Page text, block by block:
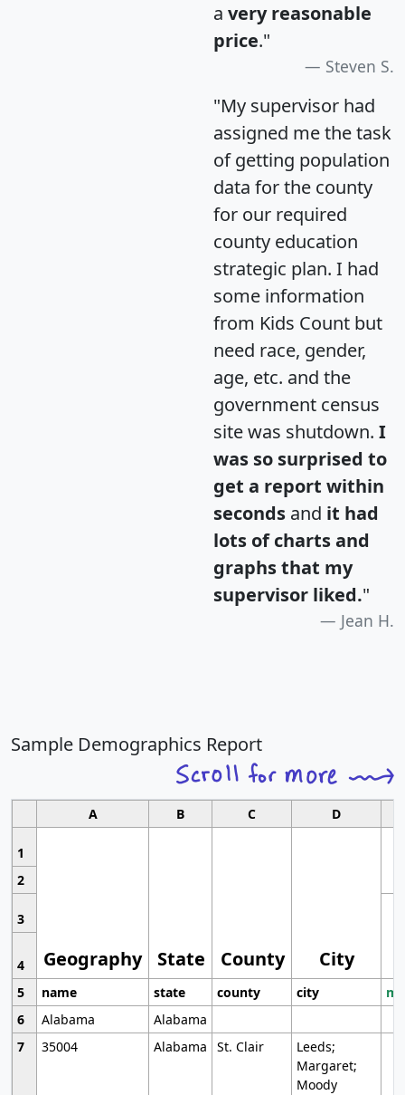
a very reasonable
price."
Steven S.
"My supervisor had
assigned me the task
of getting population
data for the county
for our required
county education
strategic plan. I had
some information
from Kids Count but
need race, gender,
age, etc. and the
government census
site was shutdown. I
was so surprised to
get a report within
seconds and it had
lots of charts and
graphs that my
supervisor liked."
Jean H.
Sample Demographics Report
A B C D
1
Geography State County City
2
3
4
5
name state county city
6
Alabama
Alabama
7
35004 Alabama St. Clair
Leeds;
Margaret;
Moody